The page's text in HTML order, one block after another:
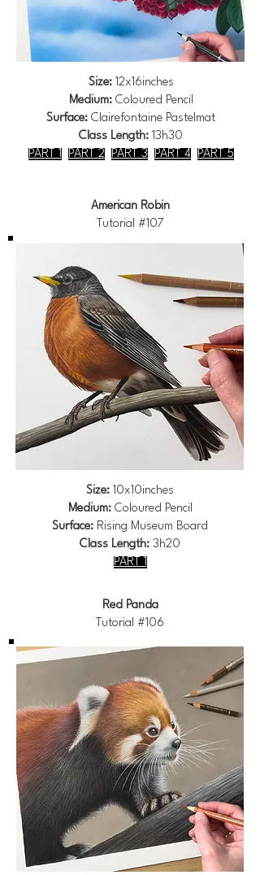
Size:12x16inches
Medium:Coloured Pencil
Surface: Clairefontaine Pastelmat
Class Length: 13h30
PART 1
PART 2 PART 3 PART 4 PART 5
American Robin
Tutorial #107
Size: 10x10inches
Medium:Coloured Pencil
Surface: Rising Museum Board
Class Length: 3h20
PART 1
Red Panda
Tutorial #106